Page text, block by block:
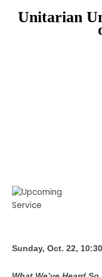
Unitarian
Sunday, Oct. 22,